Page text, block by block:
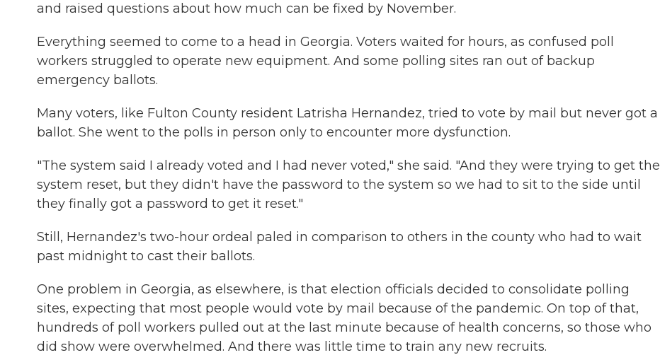
and raised questions about how much can be fixed by November.
Everything seemed to come to a head in Georgia. Voters waited for hours, as confused poll
workers struggled to operate new equipment. And some polling sites ran out of backup
emergency ballots.
Many voters, like Fulton County resident Latrisha Hernandez, tried to vote by mail but never got a
ballot. She went to the polls in person only to encounter more dysfunction.
"The system said I already voted and I had never voted," she said. "And they were trying to get the
system reset, but they didn't have the password to the system so we had to sit to the side until
they finally got a password to get it reset."
Still, Hernandez's two-hour ordeal paled in comparison to others in the county who had to wait
past midnight to cast their ballots.
One problem in Georgia, as elsewhere, is that election officials decided to consolidate polling
sites, expecting that most people would vote by mail because of the pandemic. On top of that,
hundreds of poll workers pulled out at the last minute because of health concerns, so those who
did show were overwhelmed. And there was little time to train any new recruits.